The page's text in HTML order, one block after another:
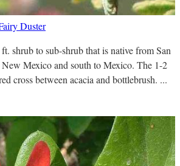
Duster
shrub to sub-shrub that is native from San
Mexico and south to Mexico. The 1-2
cross between acacia and bottlebrush. ...